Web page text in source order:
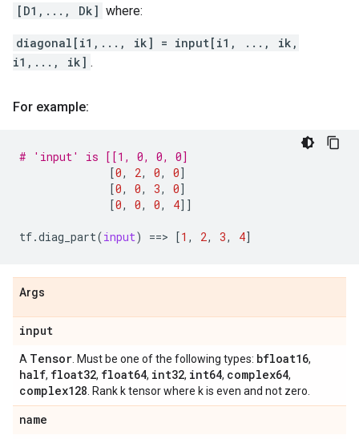
[D1,..., Dk] where:
diagonal[i1,..., ik] = input[i1, ..., ik,
i1,..., ik] .
For example:
# 'input' is [[1, 0, 0, 0]
[0, 2, 0, 0]
[0, 0, 3, 0]
[0, 0, 0, 4]]
tf.diag_part(input) ==> [1 , 2, 3, 4]
Args
input
A Tensor . Must be one of the following types: bfloat16,
half, float32, float64, int32, int64, complex64,
complex128 . Rank k tensor where k is even and not zero.
name